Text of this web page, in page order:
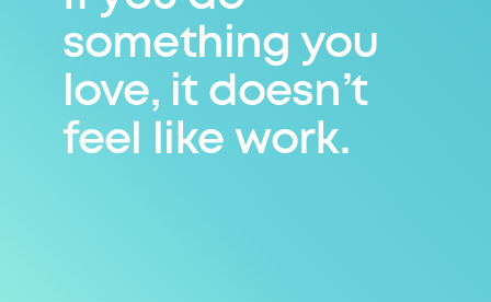
something you
love, it doesn’t
feel like work.